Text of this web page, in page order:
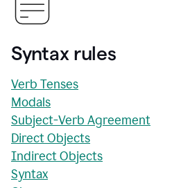
Syntax rules
Verb Tenses
Modals
Subject-Verb Agreement
Direct Objects
Indirect Objects
Syntax